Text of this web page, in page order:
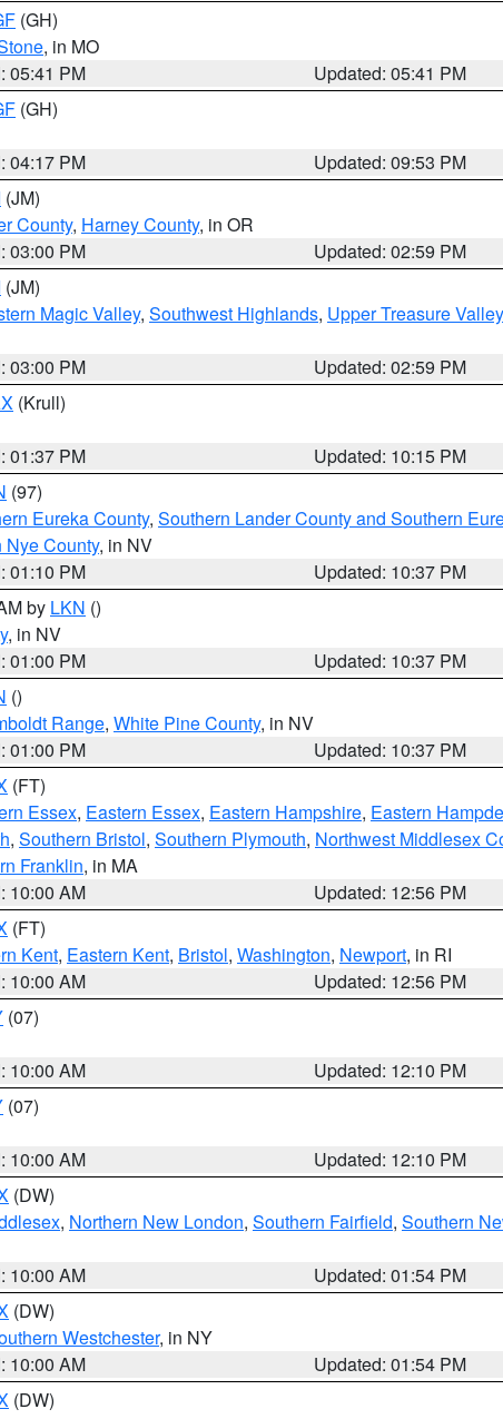
(GH)
, in MO
05:41 PM
Updated: 05:41 PM
(GH)
04:17 PM
Updated: 09:53 PM
(JM)
County, Harney County, in OR
03:00 PM
Updated: 02:59 PM
(JM)
Magic Valley, Southwest Highlands, Upper Treasure Valley
03:00 PM
Updated: 02:59 PM
(Krull)
01:37 PM
Updated: 10:15 PM
(97)
Eureka County, Southern Lander County and Southern
Nye County, in NV
01:10 PM
Updated: 10:37 PM
by LKN ()
, in NV
01:00 PM
Updated: 10:37 PM
()
Range, White Pine County, in NV
01:00 PM
Updated: 10:37 PM
(FT)
Essex, Eastern Essex, Eastern Hampshire, Eastern
, Southern Bristol, Southern Plymouth, Northwest Middlesex
Franklin, in MA
10:00 AM
Updated: 12:56 PM
(FT)
Kent, Eastern Kent, Bristol, Washington, Newport, in RI
10:00 AM
Updated: 12:56 PM
(07)
10:00 AM
Updated: 12:10 PM
(07)
10:00 AM
Updated: 12:10 PM
(DW)
, Northern New London, Southern Fairfield, Southern
10:00 AM
Updated: 01:54 PM
(DW)
Westchester, in NY
10:00 AM
Updated: 01:54 PM
(DW)